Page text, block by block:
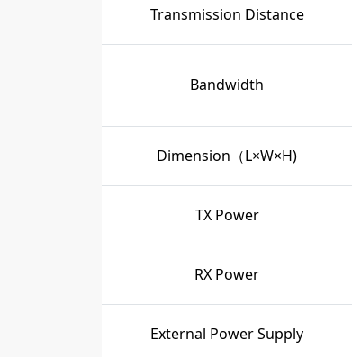
Transmission Distance
Bandwidth
Dimension（L×W×H)
TX Power
RX Power
External Power Supply